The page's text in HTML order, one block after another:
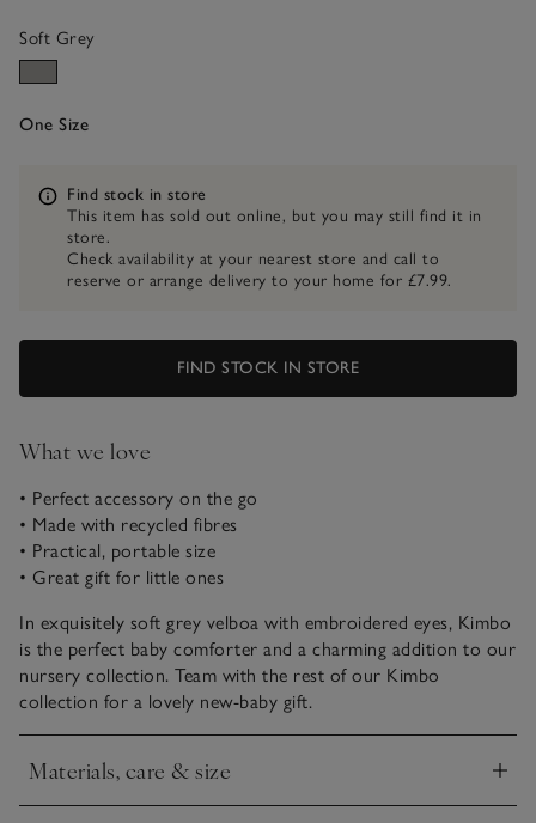
Soft Grey
One Size
Information
Find stock in store
This item has sold out online, but you may still find it in
store.
Check availability at your nearest store and call to
reserve or arrange delivery to your home for £7.99.
FIND STOCK IN STORE
What we love
• Perfect accessory on the go
• Made with recycled fibres
• Practical, portable size
• Great gift for little ones
In exquisitely soft grey velboa with embroidered eyes, Kimbo
is the perfect baby comforter and a charming addition to our
nursery collection. Team with the rest of our Kimbo
collection for a lovely new-baby gift.
Materials, care & size
Click to expand